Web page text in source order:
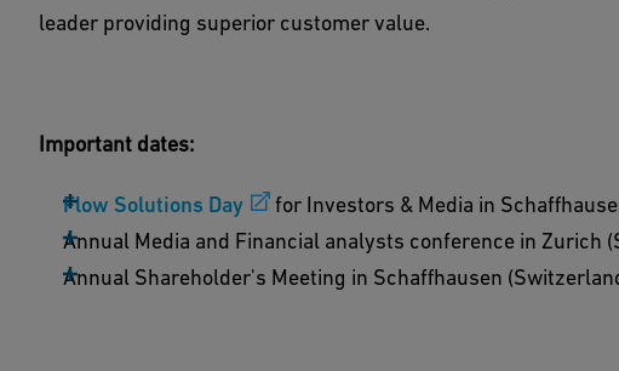
leader providing superior customer value.
Important dates:
Flow Solutions Day
for Investors & Media in
Annual Media and Financial analysts conference in Zurich
Annual Shareholder's Meeting in Schaffhausen